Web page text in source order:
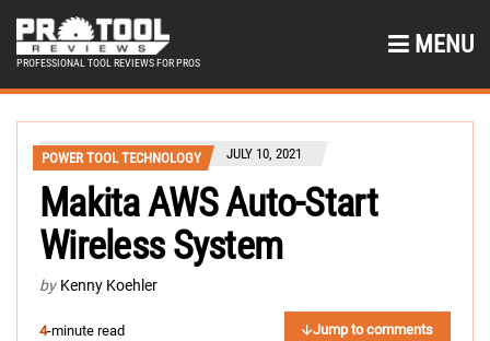
PROFESSIONAL TOOL REVIEWS FOR PROS
MENU
POWER TOOL TECHNOLOGY JULY 10, 2021
Makita AWS Auto-Start
Wireless System
by Kenny Koehler
4-minute read Jump to comments